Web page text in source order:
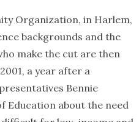
Organization, in Harlem,
backgrounds and the
make the cut are then
a year after a
Bennie
Education about the need